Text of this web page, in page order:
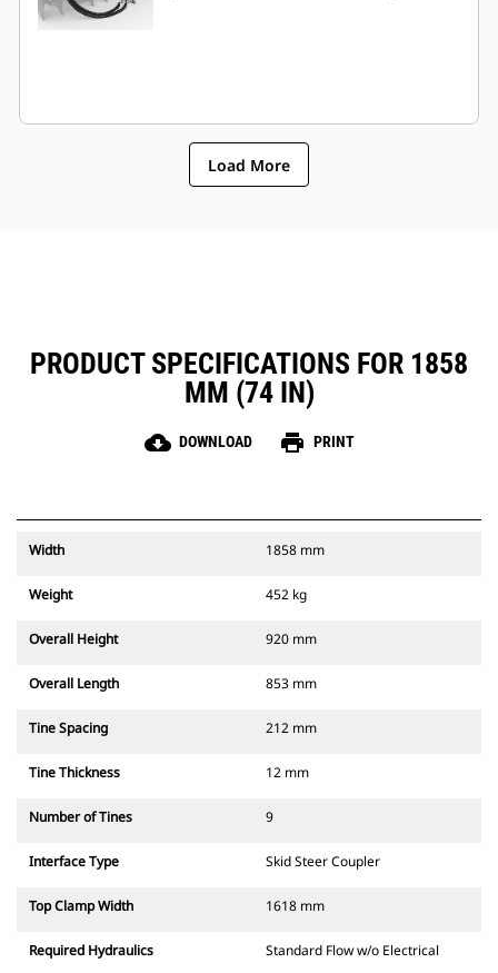
Load More
PRODUCT SPECIFICATIONS FOR 1858
MM (74 IN)
cloud_download DOWNLOAD print PRINT
Width 1858 mm
Weight 452 kg
Overall Height 920 mm
Overall Length 853 mm
Tine Spacing 212 mm
Tine Thickness 12 mm
Number of Tines 9
Interface Type Skid Steer Coupler
Top Clamp Width 1618 mm
Required Hydraulics Standard Flow w/o Electrical